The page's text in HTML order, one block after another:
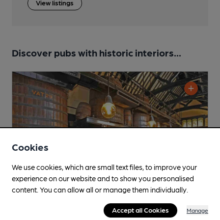
View listings
Discover pubs with historic interiors...
Cookies
We use cookies, which are small text files, to improve your
experience on our website and to show you personalised
content. You can allow all or manage them individually.
Accept all Cookies Manage